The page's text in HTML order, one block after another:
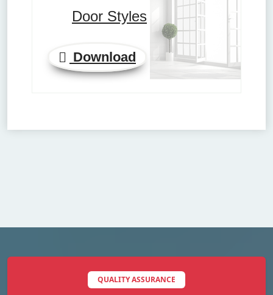
Door Styles
Download
QUALITY ASSURANCE